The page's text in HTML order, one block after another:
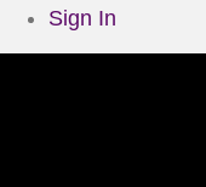
Sign In